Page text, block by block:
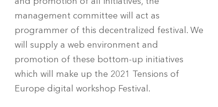
management committee will act as
programmer of this decentralized festival. We
will supply a web environment and
promotion of these bottom-up initiatives
which will make up the 2021 Tensions of
Europe digital workshop Festival.